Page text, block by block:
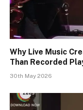
Why Live Music
Than Recorded
30th May 2026